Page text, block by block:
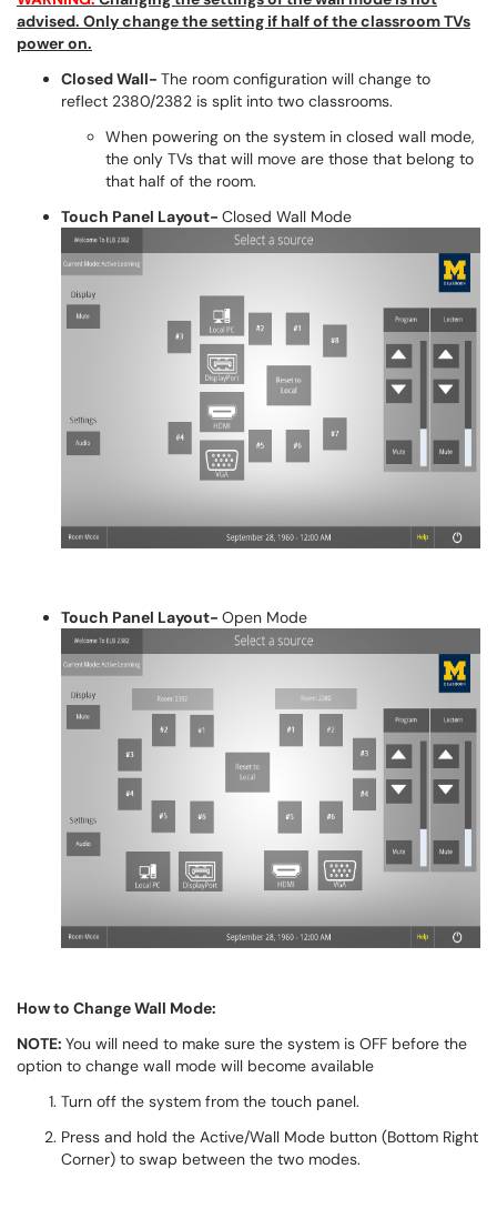
advised. Only change the setting if half of the classroom TVs
power on.
Closed Wall- The room configuration will change to
reflect 2380/2382 is split into two classrooms.
When powering on the system in closed wall mode,
the only TVs that will move are those that belong to
that half of the room.
Touch Panel Layout- Closed Wall Mode
Touch Panel Layout- Open Mode
How to Change Wall Mode:
NOTE: You will need to make sure the system is OFF before the
option to change wall mode will become available
Turn off the system from the touch panel.
Press and hold the Active/Wall Mode button (Bottom Right
Corner) to swap between the two modes.